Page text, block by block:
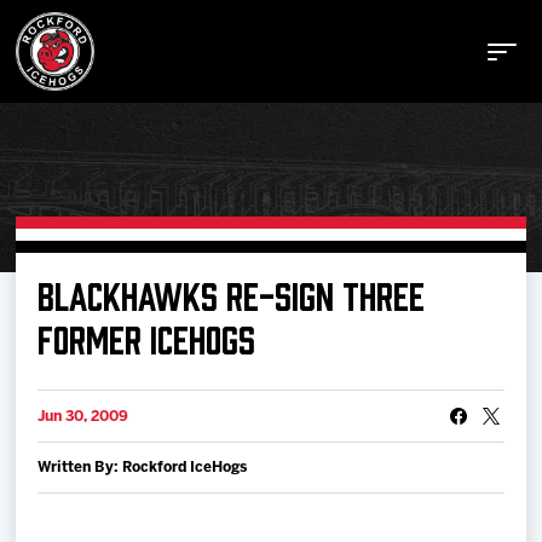
Buy Tickets
Manage Tickets
Schedule
Tickets
BLACKHAWKS RE-SIGN THREE
FORMER ICEHOGS
Jun 30, 2009
Written By: Rockford IceHogs